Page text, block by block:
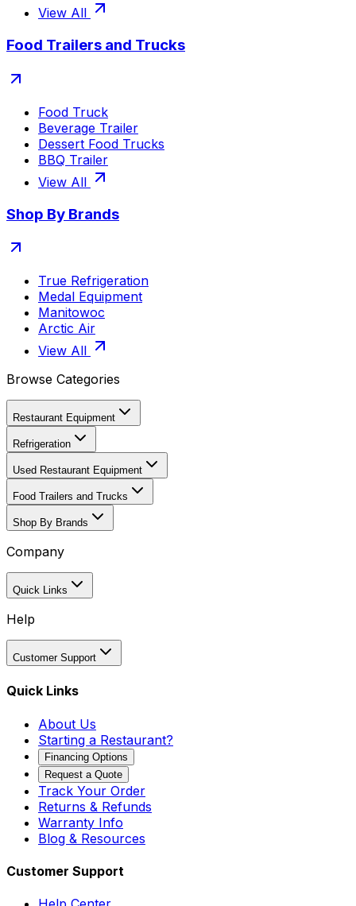
View All
Food Trailers and Trucks
Food Truck
Beverage Trailer
Dessert Food Trucks
BBQ Trailer
View All
Shop By Brands
True Refrigeration
Medal Equipment
Manitowoc
Arctic Air
View All
Browse Categories
Restaurant Equipment
Refrigeration
Used Restaurant Equipment
Food Trailers and Trucks
Shop By Brands
Company
Quick Links
Help
Customer Support
Quick Links
About Us
Starting a Restaurant?
Financing Options
Request a Quote
Track Your Order
Returns & Refunds
Warranty Info
Blog & Resources
Customer Support